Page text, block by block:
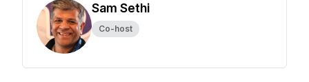
Sam Sethi
Co-host